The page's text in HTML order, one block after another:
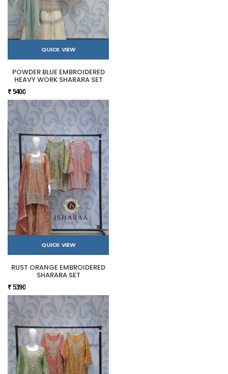
QUICK VIEW
POWDER BLUE EMBROIDERED
HEAVY WORK SHARARA SET
₹ 5400
QUICK VIEW
RUST ORANGE EMBROIDERED
SHARARA SET
₹ 5390